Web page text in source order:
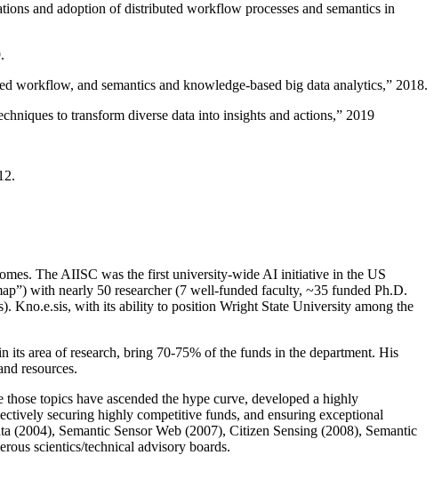
and adoption of distributed workflow processes and semantics in
workflow, and semantics and knowledge-based big data analytics,” 2018.
to transform diverse data into insights and actions,” 2019
The AIISC was the first university-wide AI initiative in the US
with nearly 50 researcher (7 well-funded faculty, ~35 funded Ph.D.
Kno.e.sis, with its ability to position Wright State University among the
area of research, bring 70-75% of the funds in the department. His
resources.
topics have ascended the hype curve, developed a highly
securing highly competitive funds, and ensuring exceptional
(2004), Semantic Sensor Web (2007), Citizen Sensing (2008), Semantic
scientics/technical advisory boards.